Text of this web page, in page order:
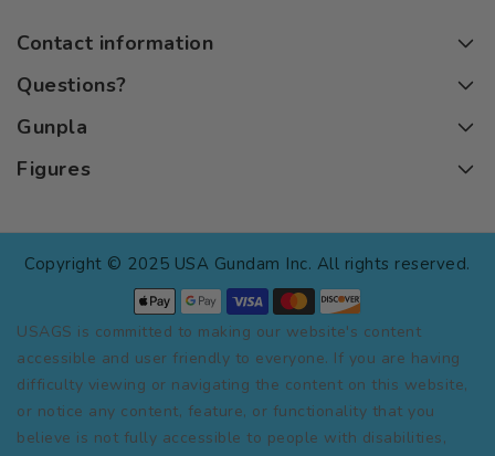
Contact information
Questions?
Gunpla
Figures
Copyright © 2025 USA Gundam Inc. All rights reserved.
USAGS is committed to making our website's content
accessible and user friendly to everyone. If you are having
difficulty viewing or navigating the content on this website,
or notice any content, feature, or functionality that you
believe is not fully accessible to people with disabilities,